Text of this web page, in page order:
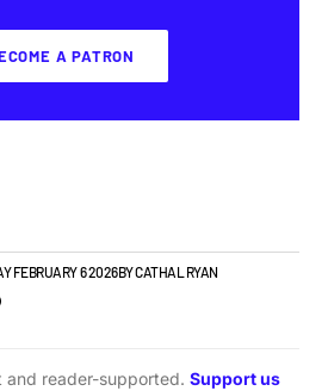
A PATRON
FEBRUARY 6 2026BYCATHAL RYAN
and reader-supported. Support us